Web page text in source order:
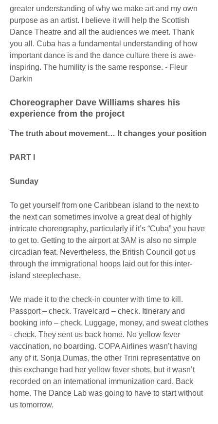
greater understanding of why we make art and my own
purpose as an artist. I believe it will help the Scottish
Dance Theatre and all the audiences we meet. Thank
you all. Cuba has a fundamental understanding of how
important dance is and the dance culture there is awe-
inspiring. The humility is the same response. - Fleur
Darkin
Choreographer Dave Williams shares his
experience from the project
The truth about movement… It changes your position
PART I
Sunday
To get yourself from one Caribbean island to the next to
the next can sometimes involve a great deal of highly
intricate choreography, particularly if it’s “Cuba” you have
to get to. Getting to the airport at 3AM is also no simple
circadian feat. Nevertheless, the British Council got us
through the immigrational hoops laid out for this inter-
island steeplechase.
We made it to the check-in counter with time to kill.
Passport – check. Travelcard – check. Itinerary and
booking info – check. Luggage, money, and sweat clothes
- check. They sent us back home. No yellow fever
vaccination, no boarding. COPA Airlines wasn’t having
any of it. Sonja Dumas, the other Trini representative on
this exchange had her yellow fever shots, but it wasn’t
recorded on an international immunization card. Back
home. The Dance Lab was going to have to start without
us tomorrow.